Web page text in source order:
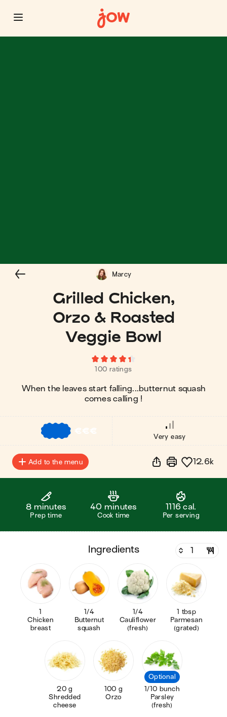
Grilled Chicken,
Orzo & Roasted
Veggie Bowl
100 ratings
When the leaves start falling...butternut squash
comes calling !
Marcy
€€€
Very easy
Add to the menu 12.6k
8 minutes
Prep time
40 minutes
Cook time
1116 cal.
Per serving
ingredients
1
Chicken
breast
1/4
Butternut
squash
1/4
Cauliflower
(fresh)
1 tbsp
Parmesan
(grated)
20 g
Shredded
cheese
100 g
Orzo
Optional
1/10 bunch
Parsley
(fresh)